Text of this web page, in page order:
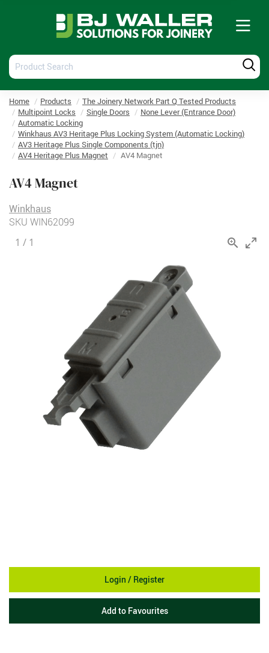
Product
Search
Home Products
The Joinery Network Part Q Tested Products
Multipoint Locks
Single Doors
None Lever (Entrance Door)
Automatic Locking
Winkhaus AV3 Heritage Plus Locking System (Automatic Locking)
AV3 Heritage Plus Single Components (tjn)
AV4 Heritage Plus Magnet
AV4 Magnet
AV4 Magnet
Winkhaus
SKU WIN62099
1 / 1
Login / Register
Add to Favourites